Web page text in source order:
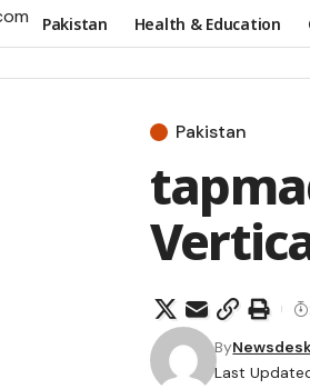
Pakistan Health & Education
Pakistan
Last
ByNewsdesk